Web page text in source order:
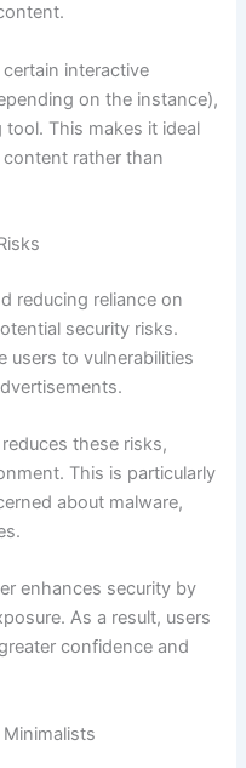
interactive
on the instance),
This makes it ideal
rather than
reducing reliance on
security risks.
users to vulnerabilities
these risks,
This is particularly
about malware,
enhances security by
As a result, users
confidence and